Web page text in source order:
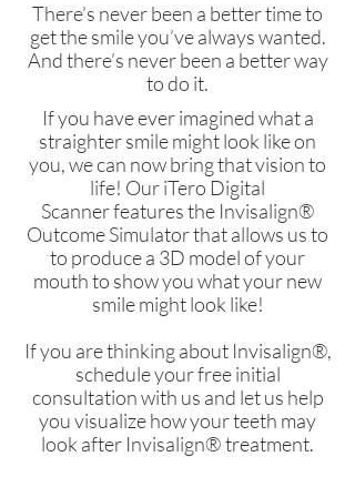
There’s never been a better time to
get the smile you’ve always wanted.
And there’s never been a better way
to do it.
If you have ever imagined what a
straighter smile might look like on
you, we can now bring that vision to
life! OuriTero Digital
Scannerfeatures the Invisalign®
Outcome Simulator that allows us to
to produce a 3D model of your
mouth to show you what your new
smile might look like!
If you are thinking about Invisalign®,
schedule your free initial
consultation with us and let us help
you visualize how your teeth may
look after Invisalign® treatment.